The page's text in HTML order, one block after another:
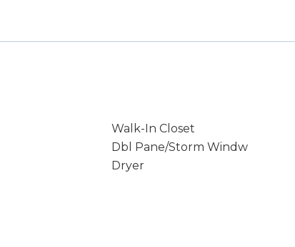
Walk-In Closet
Dbl Pane/Storm Windw
Dryer